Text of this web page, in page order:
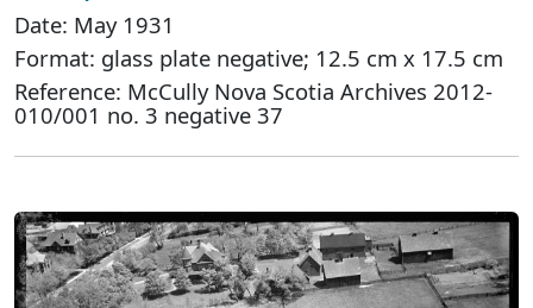
Date: May 1931
Format: glass plate negative; 12.5 cm x 17.5 cm
Reference: McCully Nova Scotia Archives 2012-
010/001 no. 3 negative 37